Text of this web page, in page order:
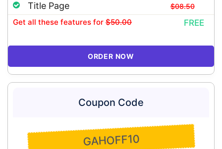
Title Page $08.50
Get all these features for $50.00 FREE
ORDER NOW
Coupon Code
GAHOFF10